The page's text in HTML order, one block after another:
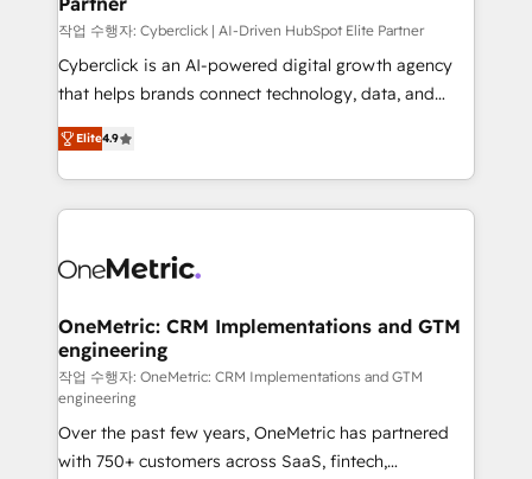
architecture, AI enablement, and strategic marketing,
delivered through our proprietary FLAIR framework
for responsible AI adoption. As a HubSpot Elite
we blend strategy, creativity, and technology to help
organisations scale smarter and grow stronger.
작업 수행자: Cyberclick | AI-Driven HubSpot Elite Partner
Cyberclick is an AI-powered digital growth agency
that helps brands connect technology, data, and
creativity to achieve measurable results. Founded in
Barcelona and operating across Spain, LATAM, and
the UK, we support global companies in building
smarter marketing, sales, and customer success
Iberia (Spain & Portugal), we combine human insight
growth. Our multidisciplinary team designs solutions
that simplify complexity, boost performance, and
turn innovation into real impact. 🌍 Highlights •
HubSpot Partner since 2012 • 2022 EMEA Impact
Award: Best Integration • 150+ successful HubSpot
projects • Clients in 30+ industries • Proprietary
Elite4.9
OneMetric: CRM Implementations and GTM
engineering
작업 수행자: OneMetric: CRM Implementations and GTM
engineering
Over the past few years, OneMetric has partnered
with 750+ customers across SaaS, fintech,